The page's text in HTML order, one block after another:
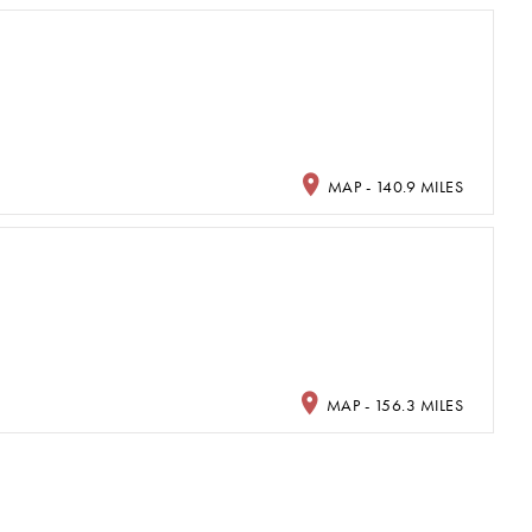
MAP - 140.9 MILES
MAP - 156.3 MILES